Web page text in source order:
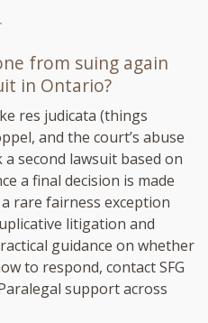
from suing again
in Ontario?
res judicata (things
and the court’s abuse
second lawsuit based on
a final decision is made
rare fairness exception
litigation and
guidance on whether
to respond, contactSFG
support across